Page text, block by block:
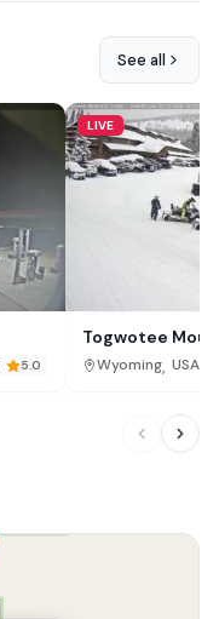
See all
5.0
LIVE
Togwotee
Wyoming, USA